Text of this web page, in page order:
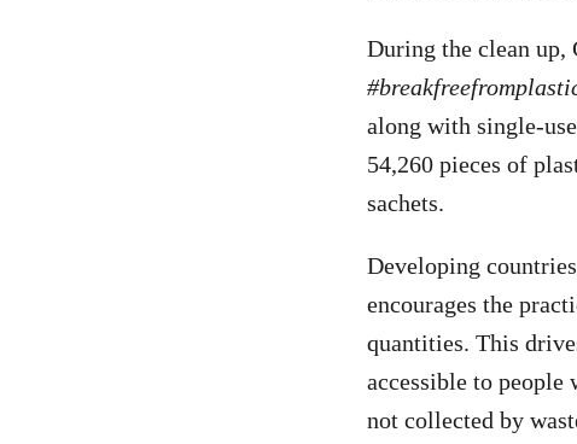
During the clean up,
along with single-
54,260 pieces of
sachets.
Developing
encourages the
quantities. This
accessible to
not collected by